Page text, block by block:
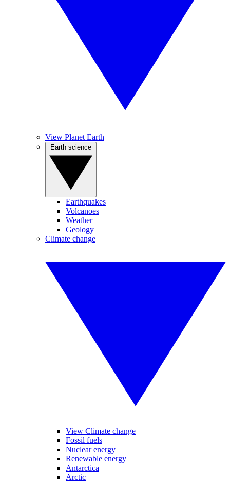
View Planet Earth
Earthquakes
Volcanoes
Weather
Geology
Climate change
View Climate change
Fossil fuels
Nuclear energy
Renewable energy
Antarctica
Arctic